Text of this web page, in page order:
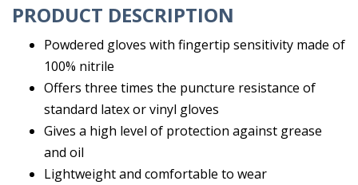
PRODUCT DESCRIPTION
Powdered gloves with fingertip sensitivity made of
100% nitrile
Offers three times the puncture resistance of
standard latex or vinyl gloves
Gives a high level of protection against grease
and oil
Lightweight and comfortable to wear